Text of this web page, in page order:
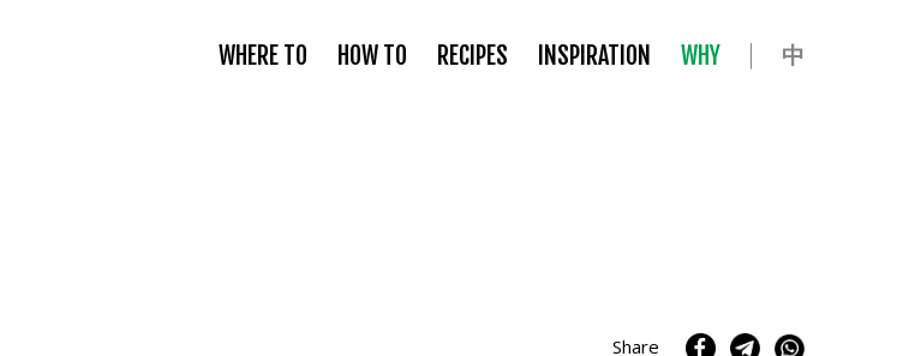
WHERE TO HOW TO RECIPES INSPIRATION WHY 中
Share